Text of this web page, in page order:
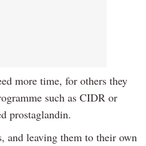
more time, for others they
such as CIDR or
prostaglandin.
and leaving them to their own